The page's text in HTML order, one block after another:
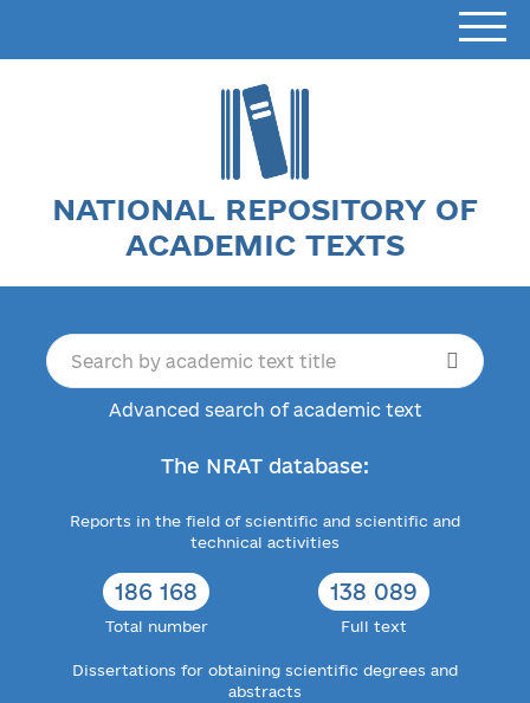
NATIONAL REPOSITORY OF
ACADEMIC TEXTS
Advanced search of academic text
The NRAT database:
Reports in the field of scientific and scientific and
technical activities
186 168
Total number
138 089
Full text
Dissertations for obtaining scientific degrees and
abstracts